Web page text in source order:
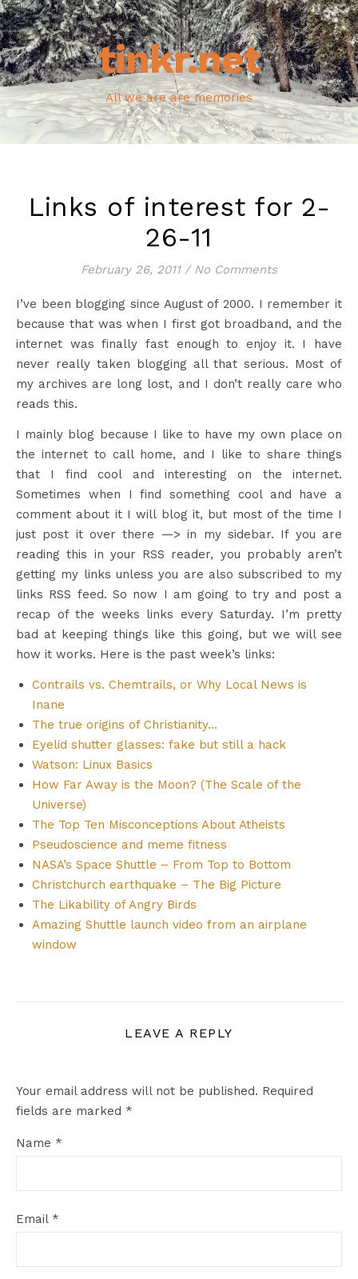
tinkr.net
All we are are memories
Links of interest for 2-
26-11
February 26, 2011 / No Comments
I’ve been blogging since August of 2000. I remember it
because that was when I first got broadband, and the
internet was finally fast enough to enjoy it. I have
never really taken blogging all that serious. Most of
my archives are long lost, and I don’t really care who
reads this.
I mainly blog because I like to have my own place on
the internet to call home, and I like to share things
that I find cool and interesting on the internet.
Sometimes when I find something cool and have a
comment about it I will blog it, but most of the time I
just post it over there —> in my sidebar. If you are
reading this in your RSS reader, you probably aren’t
getting my links unless you are also subscribed to my
links RSS feed. So now I am going to try and post a
recap of the weeks links every Saturday. I’m pretty
bad at keeping things like this going, but we will see
how it works. Here is the past week’s links:
Contrails vs. Chemtrails, or Why Local News is
Inane
The true origins of Christianity…
Eyelid shutter glasses: fake but still a hack
Watson: Linux Basics
How Far Away is the Moon? (The Scale of the
Universe)
The Top Ten Misconceptions About Atheists
Pseudoscience and meme fitness
NASA’s Space Shuttle – From Top to Bottom
Christchurch earthquake – The Big Picture
The Likability of Angry Birds
Amazing Shuttle launch video from an airplane
window
LEAVE A REPLY
Your email address will not be published. Required
fields are marked *
Name *
Email *